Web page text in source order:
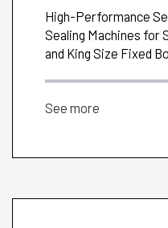
High-Performance
Sealing Machines for
and King Size Fixed
See more